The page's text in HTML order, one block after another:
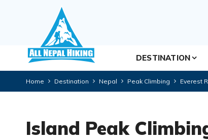
DESTINATION
Home Destination Nepal Peak Climbing Everest
Island Peak